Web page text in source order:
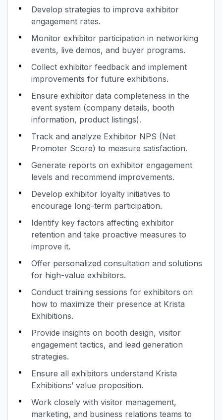
Develop strategies to improve exhibitor
engagement rates.
Monitor exhibitor participation in networking
events, live demos, and buyer programs.
Collect exhibitor feedback and implement
improvements for future exhibitions.
Ensure exhibitor data completeness in the
event system (company details, booth
information, product listings).
Track and analyze Exhibitor NPS (Net
Promoter Score) to measure satisfaction.
Generate reports on exhibitor engagement
levels and recommend improvements.
Develop exhibitor loyalty initiatives to
encourage long-term participation.
Identify key factors affecting exhibitor
retention and take proactive measures to
improve it.
Offer personalized consultation and solutions
for high-value exhibitors.
Conduct training sessions for exhibitors on
how to maximize their presence at Krista
Exhibitions.
Provide insights on booth design, visitor
engagement tactics, and lead generation
strategies.
Ensure all exhibitors understand Krista
Exhibitions’ value proposition.
Work closely with visitor management,
marketing, and business relations teams to